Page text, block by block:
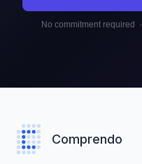
No commitment required
Comprendo